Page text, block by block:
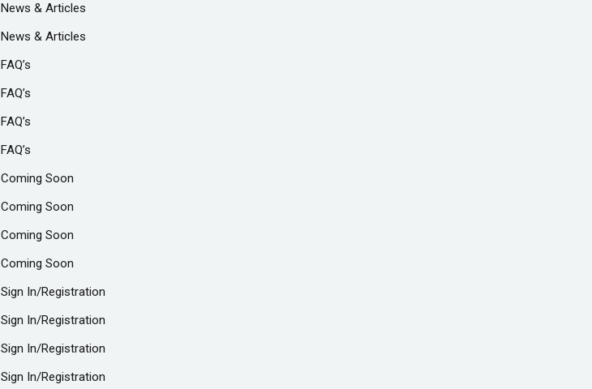
News & Articles
News & Articles
FAQ’s
FAQ’s
FAQ’s
FAQ’s
Coming Soon
Coming Soon
Coming Soon
Coming Soon
Sign In/Registration
Sign In/Registration
Sign In/Registration
Sign In/Registration